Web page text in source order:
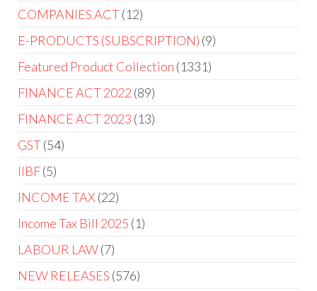
COMPANIES ACT 12
E-PRODUCTS (SUBSCRIPTION) 9
Featured Product Collection 1331
FINANCE ACT 2022 89
FINANCE ACT 2023 13
GST 54
IIBF 5
INCOME TAX 22
Income Tax Bill 2025 1
LABOUR LAW 7
NEW RELEASES 576